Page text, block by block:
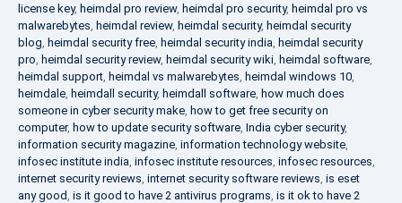
license key, heimdal pro review, heimdal pro security, heimdal pro vs
malwarebytes heimdal review, heimdal security, heimdal security
blog heimdal security free heimdal security india heimdal security
pro heimdal security review, heimdal security wiki heimdal software
heimdal support heimdal vs malwarebytes heimdal windows 10
heimdale heimdall security, heimdall software how much does
someone in cyber security make how to get free security on
computer, how to update security software India cyber security,
information security magazine information technology website
infosec institute india infosec institute resources infosec resources
internet security reviews internet security software reviews is eset
any good is it good to have 2 antivirus programs is it ok to have 2